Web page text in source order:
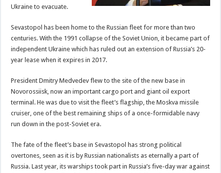
Ukraine to evacuate.
Sevastopol has been home to the Russian fleet for more than two
centuries. With the 1991 collapse of the Soviet Union, it became part of
independent Ukraine which has ruled out an extension of Russia’s 20-
year lease when it expires in 2017.
President Dmitry Medvedev flew to the site of the new base in
Novorossiisk, now an important cargo port and giant oil export
terminal. He was due to visit the fleet’s flagship, the Moskva missile
cruiser, one of the best remaining ships of a once-formidable navy
run down in the post-Soviet era.
The fate of the fleet’s base in Sevastopol has strong political
overtones, seen as it is by Russian nationalists as eternally a part of
Russia. Last year, its warships took part in Russia’s five-day war against